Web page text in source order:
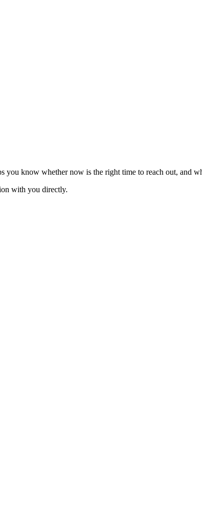
know whether now is the right time to reach out, and
with you directly.